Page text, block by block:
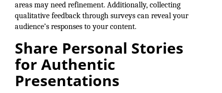
areas may need refinement. Additionally, collecting
qualitative feedback through surveys can reveal your
audience’s responses to your content.
Share Personal Stories
for Authentic
Presentations